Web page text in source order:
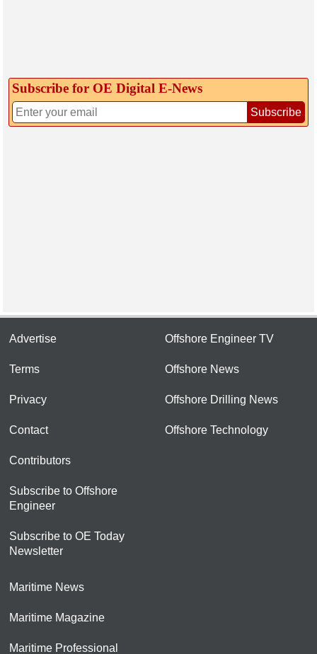
Subscribe for OE Digital E‑News
Subscribe
Advertise
Terms
Privacy
Contact
Contributors
Subscribe to Offshore
Engineer
Subscribe to OE Today
Newsletter
Offshore Engineer TV
Offshore News
Offshore Drilling News
Offshore Technology
Maritime News
Maritime Magazine
Maritime Professional